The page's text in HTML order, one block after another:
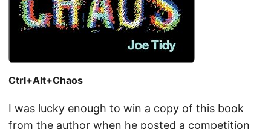
Ctrl+Alt+Chaos
I was lucky enough to win a copy of this book
from the author when he posted a competition